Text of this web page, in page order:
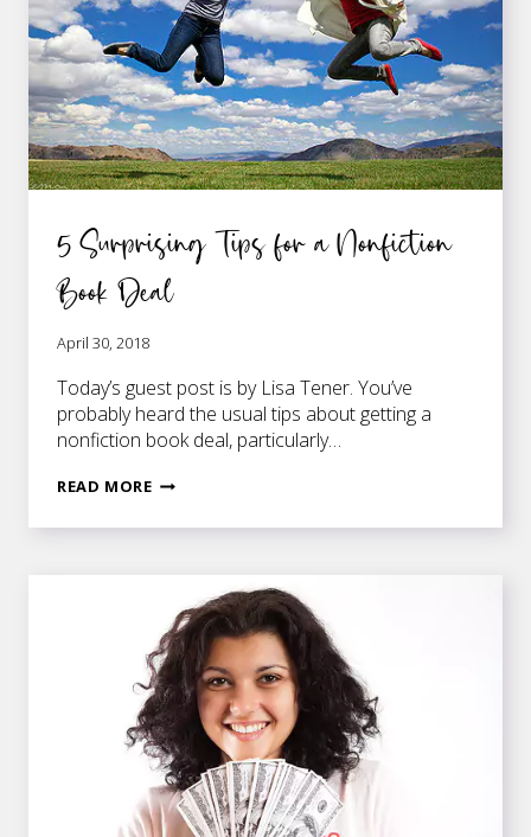
5 Surprising Tips for a Nonfiction
Book Deal
April 30, 2018
Today’s guest post is by Lisa Tener. You’ve
probably heard the usual tips about getting a
nonfiction book deal, particularly…
READ MORE5
NONFICTION
BOOK
DEAL